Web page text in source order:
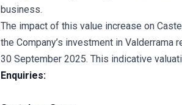
business.
The impact of this value increase on
the Company’s investment in Valderrama
30 September 2025. This indicative
Enquiries: